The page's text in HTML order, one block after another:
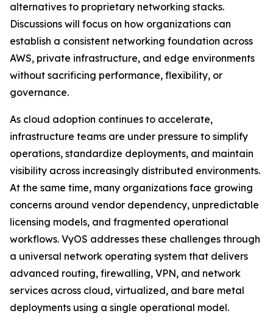
alternatives to proprietary networking stacks.
Discussions will focus on how organizations can
establish a consistent networking foundation across
AWS, private infrastructure, and edge environments
without sacrificing performance, flexibility, or
governance.
As cloud adoption continues to accelerate,
infrastructure teams are under pressure to simplify
operations, standardize deployments, and maintain
visibility across increasingly distributed environments.
At the same time, many organizations face growing
concerns around vendor dependency, unpredictable
licensing models, and fragmented operational
workflows. VyOS addresses these challenges through
a universal network operating system that delivers
advanced routing, firewalling, VPN, and network
services across cloud, virtualized, and bare metal
deployments using a single operational model.